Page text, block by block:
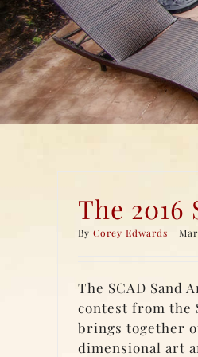
The 2016
ByCorey Edwards |
The SCAD Sand
contest from the
brings together
dimensional art